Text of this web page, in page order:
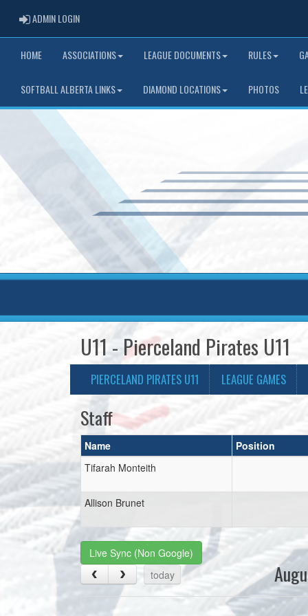
ADMIN LOGINADMIN LOGIN
HOME ASSOCIATIONS LEAGUE DOCUMENTS RULES
SOFTBALL ALBERTA LINKS DIAMOND LOCATIONS PHOTOS
U11 - Pierceland Pirates U11
PIERCELAND PIRATES U11 LEAGUE GAMES
Staff
Name
Position
Tifarah Monteith
Allison Brunet
Live Sync (Non Google)
today